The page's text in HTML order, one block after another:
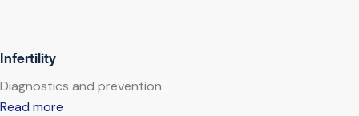
Infertility
Diagnostics and prevention
Read more